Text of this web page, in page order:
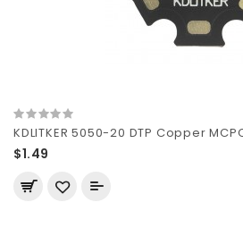
KDLITKER 5050-20 DTP Copper
$1.49